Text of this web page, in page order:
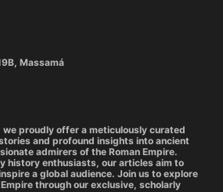
Massamá
we proudly offer a meticulously curated
and profound insights into ancient
admirers of the Roman Empire.
history enthusiasts, our articles aim to
a global audience. Join us to explore
through our exclusive, scholarly